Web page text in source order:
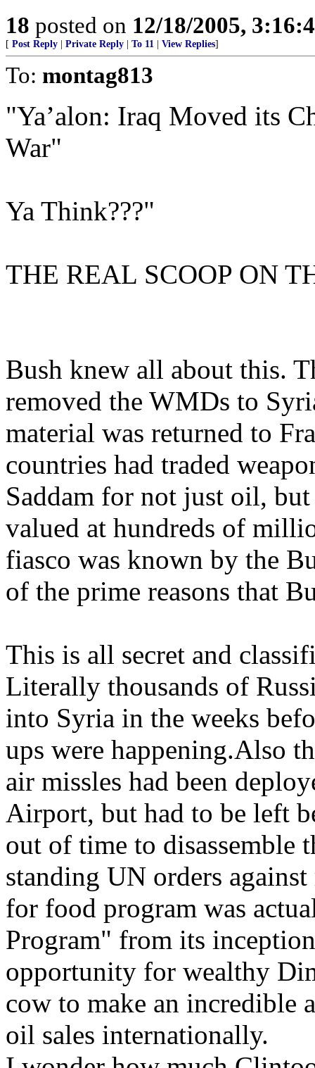
18 posted on 12/18/2005,
[ Post Reply Private Reply To 11 View Replies]
To: montag813
"Ya’alon: Iraq Moved its
War"
Ya Think???"
THE REAL SCOOP ON
Bush knew all about this.
removed the WMDs to
material was returned to
countries had traded
Saddam for not just oil,
valued at hundreds of
fiasco was known by the
of the prime reasons that
This is all secret and
Literally thousands of
into Syria in the weeks
ups were happening.Also
air missles had been
Airport, but had to be left
out of time to
standing UN orders
for food program was
Program" from its
opportunity for wealthy
cow to make an incredible
oil sales internationally.